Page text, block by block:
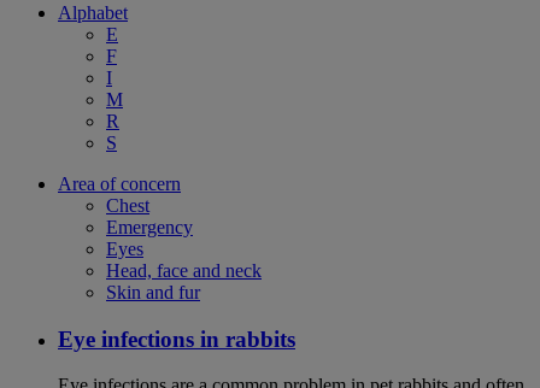
Alphabet
E
F
I
M
R
S
Area of concern
Chest
Emergency
Eyes
Head, face and neck
Skin and fur
Eye infections in rabbits